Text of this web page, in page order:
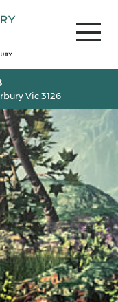
Vic 3126
+
+